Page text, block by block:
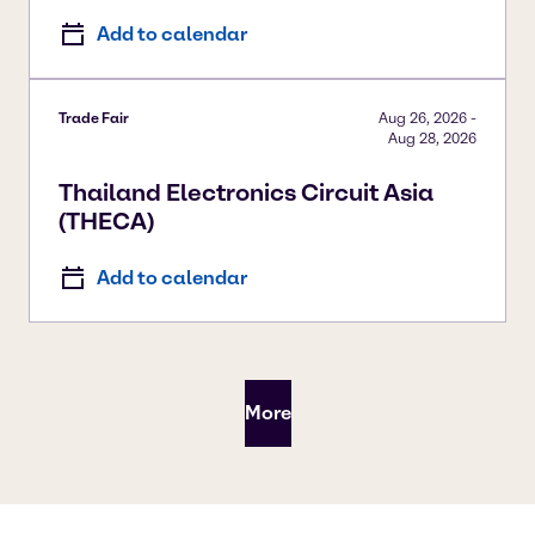
Add to calendar
Trade Fair
Thailand Electronics Circuit Asia
(THECA)
Aug 26, 2026 -
Aug 28, 2026
Add to calendar
More